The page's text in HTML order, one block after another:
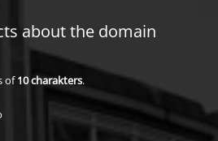
about the domain
of10charakters.